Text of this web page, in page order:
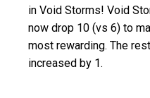
in Void Storms! Void
now drop 10 (vs 6) to
most rewarding. The
increased by 1.